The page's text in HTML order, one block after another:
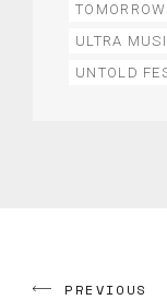
ULTRA
UNTOLD
PREVIOUS